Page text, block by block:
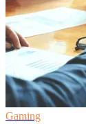
Gaming